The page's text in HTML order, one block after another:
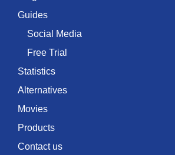
Guides
Social Media
Free Trial
Statistics
Alternatives
Movies
Products
Contact us